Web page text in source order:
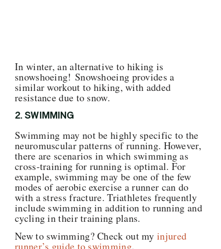
In winter, an alternative to hiking is
snowshoeing! Snowshoeing provides a
similar workout to hiking, with added
resistance due to snow.
2. SWIMMING
Swimming may not be highly specific to the
neuromuscular patterns of running. However,
there are scenarios in which swimming as
cross-training for runningis optimal. For
example, swimming may be one of the few
modes of aerobic exercise a runner can do
with a stress fracture. Triathletes frequently
include swimming in addition to running and
cycling in their training plans.
New to swimming? Check out my injured
runner’s guide to swimming.